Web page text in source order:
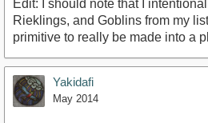
Edit: I should note that I
Rieklings, and Goblins from my
primitive to really be made into a
Yakidafi
May 2014